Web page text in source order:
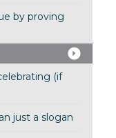
by proving
(if
just a slogan